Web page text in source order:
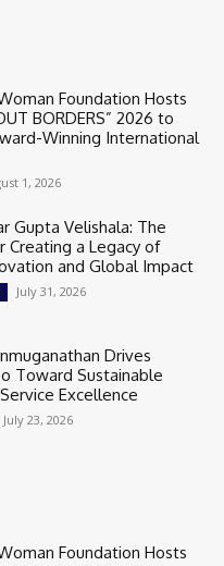
Foundation Hosts
BORDERS” 2026 to
Winning International
1, 2026
Gupta Velishala: The
Creating a Legacy of
and Global Impact
July 31, 2026
Drives
Toward Sustainable
Excellence
July 23, 2026
Foundation Hosts